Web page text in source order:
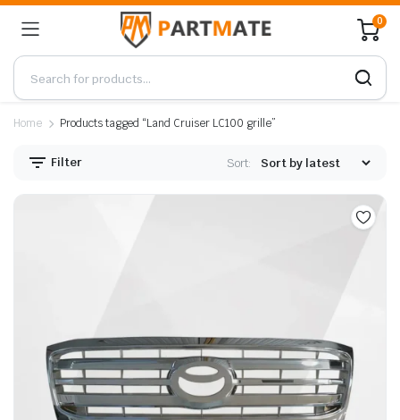
0
Home Products tagged “Land Cruiser LC100 grille”
Filter Sort: